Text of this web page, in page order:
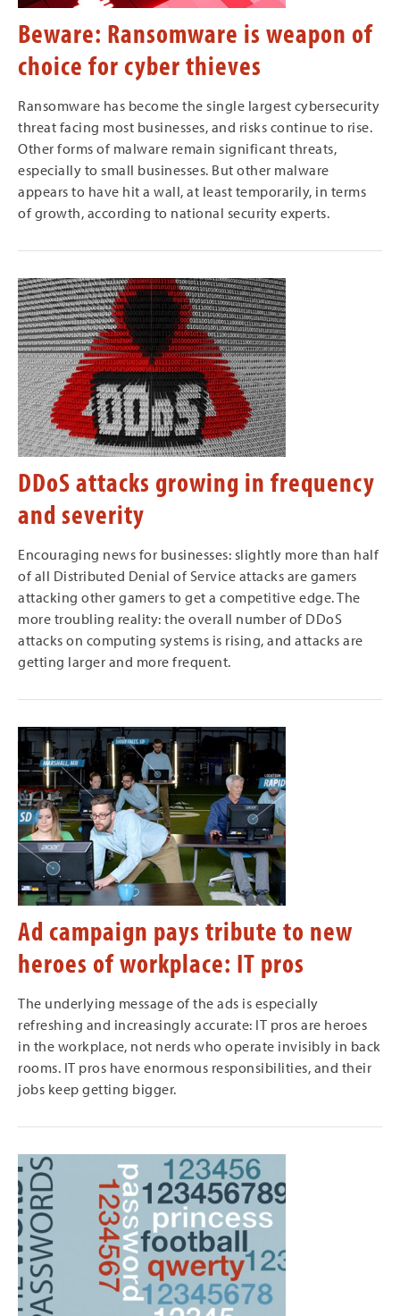
Beware: Ransomware is weapon of
choice for cyber thieves
Ransomware has become the single largest cybersecurity
threat facing most businesses, and risks continue to rise.
Other forms of malware remain significant threats,
especially to small businesses. But other malware
appears to have hit a wall, at least temporarily, in terms
of growth, according to national security experts.
DDoS attacks growing in frequency
and severity
Encouraging news for businesses: slightly more than half
of all Distributed Denial of Service attacks are gamers
attacking other gamers to get a competitive edge. The
more troubling reality: the overall number of DDoS
attacks on computing systems is rising, and attacks are
getting larger and more frequent.
Ad campaign pays tribute to new
heroes of workplace: IT pros
The underlying message of the ads is especially
refreshing and increasingly accurate: IT pros are heroes
in the workplace, not nerds who operate invisibly in back
rooms. IT pros have enormous responsibilities, and their
jobs keep getting bigger.